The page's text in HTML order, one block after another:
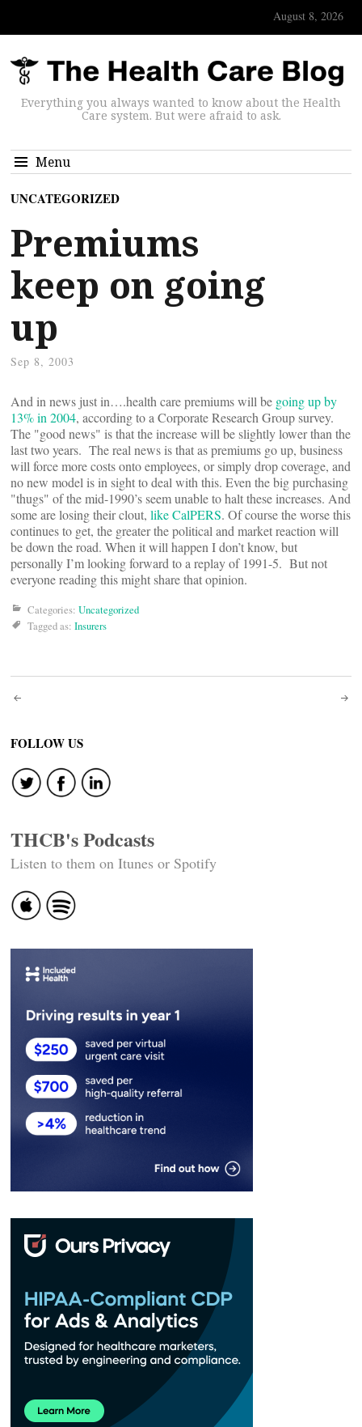
August 8, 2026
Everything you always wanted to know about the Health
Care system. But were afraid to ask.
Menu
UNCATEGORIZED
Premiums
keep on going
up
Sep 8, 2003
And in news just in….health care premiums will be going up by
13% in 2004, according to a Corporate Research Group survey.
The "good news" is that the increase will be slightly lower than the
last two years. The real news is that as premiums go up, business
will force more costs onto employees, or simply drop coverage, and
no new model is in sight to deal with this. Even the big purchasing
"thugs" of the mid-1990’s seem unable to halt these increases. And
some are losing their clout, like CalPERS. Of course the worse this
continues to get, the greater the political and market reaction will
be down the road. When it will happen I don’t know, but
personally I’m looking forward to a replay of 1991-5. But not
everyone reading this might share that opinion.
Categories: Uncategorized
Tagged as: Insurers
Post
navigation
FOLLOW US
THCB's Podcasts
Listen to them on Itunes or Spotify